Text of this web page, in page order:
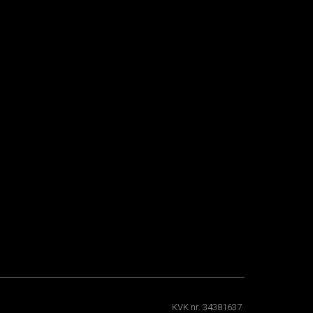
KVK nr. 34381637